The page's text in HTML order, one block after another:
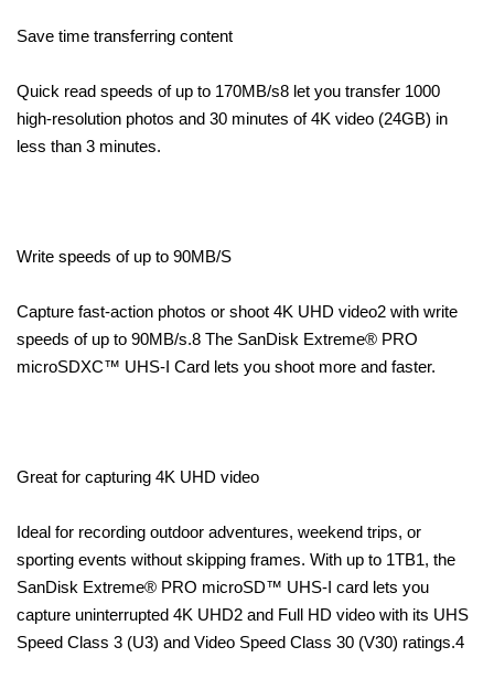
Save time transferring content
Quick read speeds of up to 170MB/s8 let you transfer 1000
high-resolution photos and 30 minutes of 4K video (24GB) in
less than 3 minutes.
Write speeds of up to 90MB/S
Capture fast-action photos or shoot 4K UHD video2 with write
speeds of up to 90MB/s.8 The SanDisk Extreme® PRO
microSDXC™ UHS-I Card lets you shoot more and faster.
Great for capturing 4K UHD video
Ideal for recording outdoor adventures, weekend trips, or
sporting events without skipping frames. With up to 1TB1, the
SanDisk Extreme® PRO microSD™ UHS-I card lets you
capture uninterrupted 4K UHD2 and Full HD video with its UHS
Speed Class 3 (U3) and Video Speed Class 30 (V30) ratings.4